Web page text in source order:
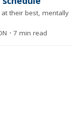
their best, mentally
⋅ 7 min read